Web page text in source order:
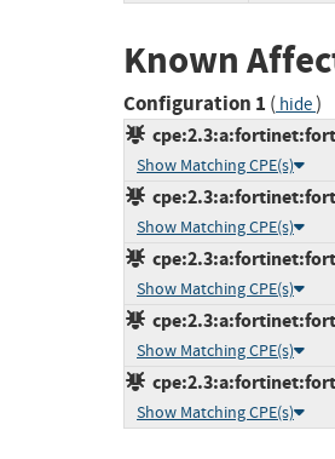
Known
Configuration 1 ( hide)
Show Matching CPE(s)
Show Matching CPE(s)
Show Matching CPE(s)
Show Matching CPE(s)
Show Matching CPE(s)